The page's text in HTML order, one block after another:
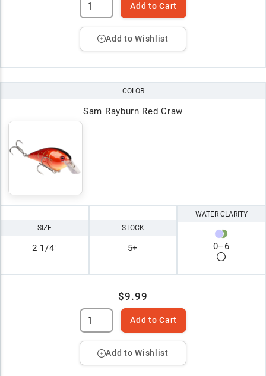
Add to Cart
Add to Wishlist
COLOR
Sam Rayburn Red Craw
SIZE
2 1/4"
STOCK
5+
WATER CLARITY
0–6
$9.99
Add to Cart
Add to Wishlist